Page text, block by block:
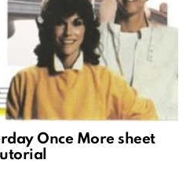
Once More sheet